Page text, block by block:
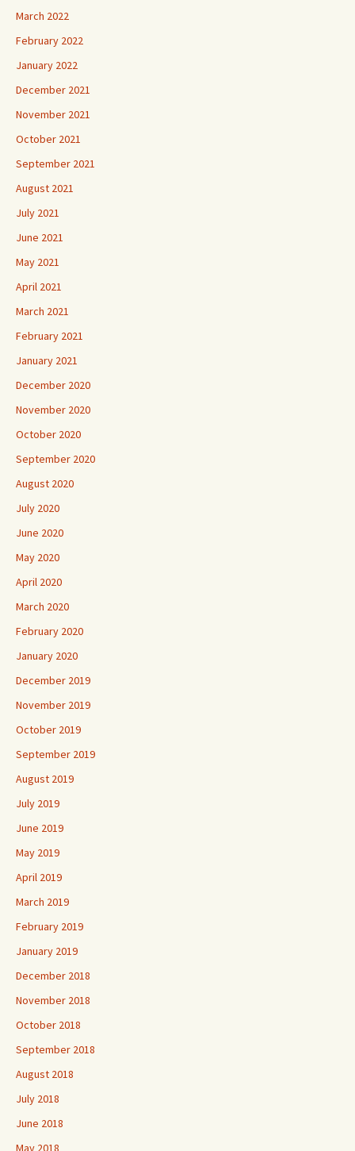
March 2022
February 2022
January 2022
December 2021
November 2021
October 2021
September 2021
August 2021
July 2021
June 2021
May 2021
April 2021
March 2021
February 2021
January 2021
December 2020
November 2020
October 2020
September 2020
August 2020
July 2020
June 2020
May 2020
April 2020
March 2020
February 2020
January 2020
December 2019
November 2019
October 2019
September 2019
August 2019
July 2019
June 2019
May 2019
April 2019
March 2019
February 2019
January 2019
December 2018
November 2018
October 2018
September 2018
August 2018
July 2018
June 2018
May 2018